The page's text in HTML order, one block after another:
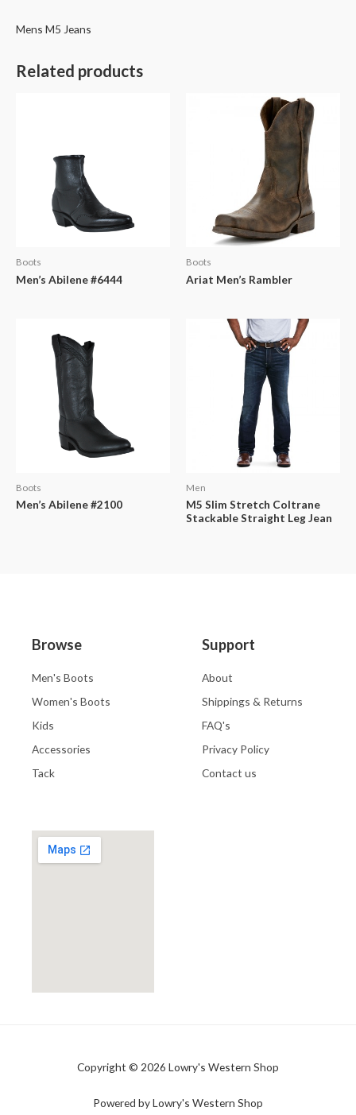
Mens M5 Jeans
Related products
Boots
Men’s Abilene #6444
Boots
Ariat Men’s Rambler
Boots
Men’s Abilene #2100
Men
M5 Slim Stretch Coltrane
Stackable Straight Leg Jean
Browse
Men's Boots
Women's Boots
Kids
Accessories
Tack
Support
About
Shippings & Returns
FAQ's
Privacy Policy
Contact us
Copyright © 2026 Lowry's Western Shop
Powered by Lowry's Western Shop